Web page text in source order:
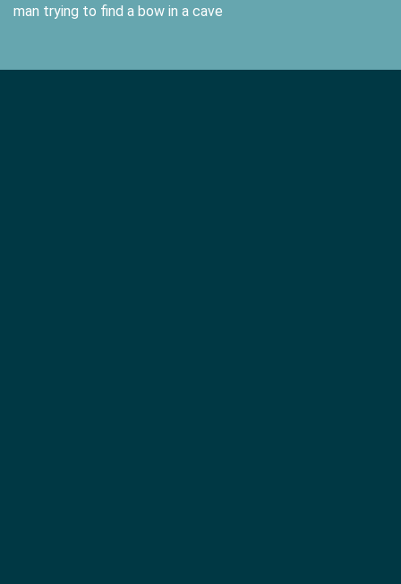
man trying to find a bow in a cave